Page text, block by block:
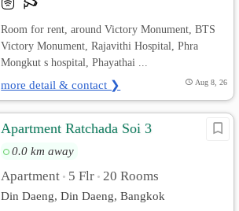
Room for rent, around Victory Monument, BTS
Victory Monument, Rajavithi Hospital, Phra
Mongkut s hospital, Phayathai ...
more detail & contact ❯ Aug 8, 26
Apartment Ratchada Soi 3
0.0 km away
Apartment • 5 Flr • 20 Rooms
Din Daeng, Din Daeng, Bangkok